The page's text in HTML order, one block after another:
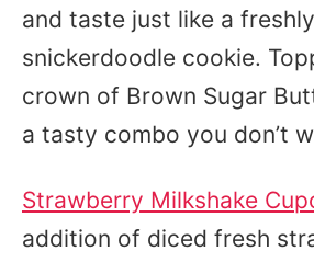
and taste just like a
snickerdoodle cookie.
crown of Brown Sugar
a tasty combo you don’t
Strawberry Milkshake
addition of diced fresh